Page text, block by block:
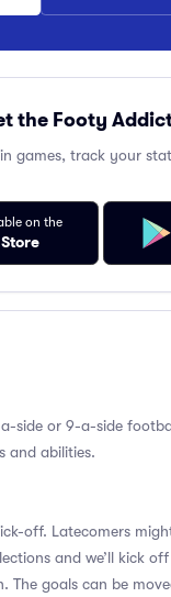
the Footy
games, track your
on the
side or 9-a-side
and abilities.
off. Latecomers
and we’ll kick off
The goals can be